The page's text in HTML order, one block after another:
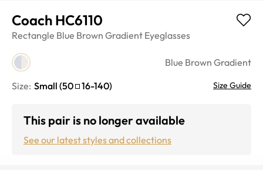
Coach HC6110
Rectangle Blue Brown Gradient Eyeglasses
Blue Brown Gradient
Size: Small (50 16-140) Size Guide
This pair is no longer available
See our latest styles and collections